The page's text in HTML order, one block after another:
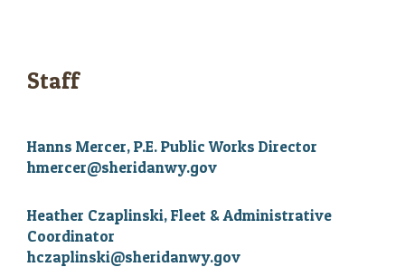
Staff
Hanns Mercer, P.E. Public Works Director
hmercer@sheridanwy.gov
Heather Czaplinski, Fleet & Administrative
Coordinator
hczaplinski@sheridanwy.gov